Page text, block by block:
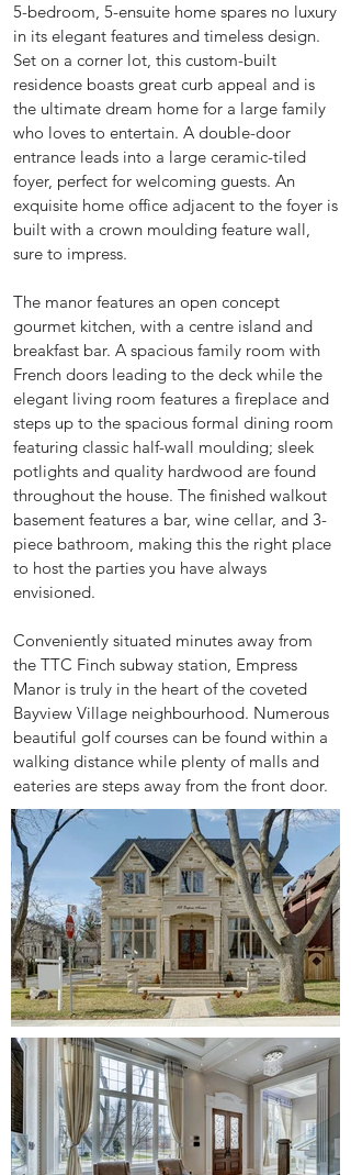
5-bedroom, 5-ensuite home spares no luxury
in its elegant features and timeless design.
Set on a corner lot, this custom-built
residence boasts great curb appeal and is
the ultimate dream home for a large family
who loves to entertain. A double-door
entrance leads into a large ceramic-tiled
foyer, perfect for welcoming guests. An
exquisite home office adjacent to the foyer is
built with a crown moulding feature wall,
sure to impress.
The manor features an open concept
gourmet kitchen, with a centre island and
breakfast bar. A spacious family room with
French doors leading to the deck while the
elegant living room features a fireplace and
steps up to the spacious formal dining room
featuring classic half-wall moulding; sleek
potlights and quality hardwood are found
throughout the house. The finished walkout
basement features a bar, wine cellar, and 3-
piece bathroom, making this the right place
to host the parties you have always
envisioned.
Conveniently situated minutes away from
the TTC Finch subway station, Empress
Manor is truly in the heart of the coveted
Bayview Village neighbourhood. Numerous
beautiful golf courses can be found within a
walking distance while plenty of malls and
eateries are steps away from the front door.